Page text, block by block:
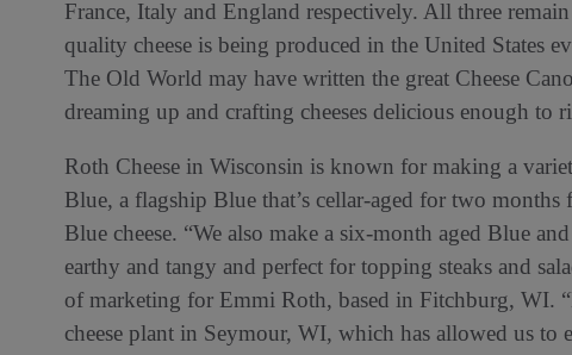
France, Italy and England respectively. All three
quality cheese is being produced in the United States
The Old World may have written the great Cheese
dreaming up and crafting cheeses delicious enough to
Roth Cheese in Wisconsin is known for making a
Blue, a flagship Blue that’s cellar-aged for two
Blue cheese. “We also make a six-month aged Blue
earthy and tangy and perfect for topping steaks and
of marketing for Emmi Roth, based in Fitchburg, WI.
cheese plant in Seymour, WI, which has allowed us to